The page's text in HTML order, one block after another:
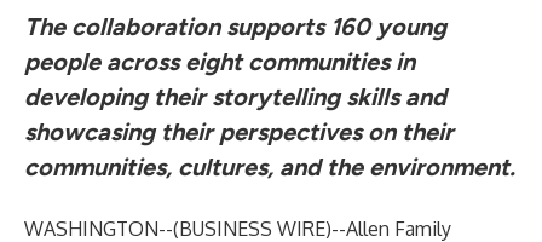
The collaboration supports 160 young
people across eight communities in
developing their storytelling skills and
showcasing their perspectives on their
communities, cultures, and the environment.
WASHINGTON--(BUSINESS WIRE)--Allen Family